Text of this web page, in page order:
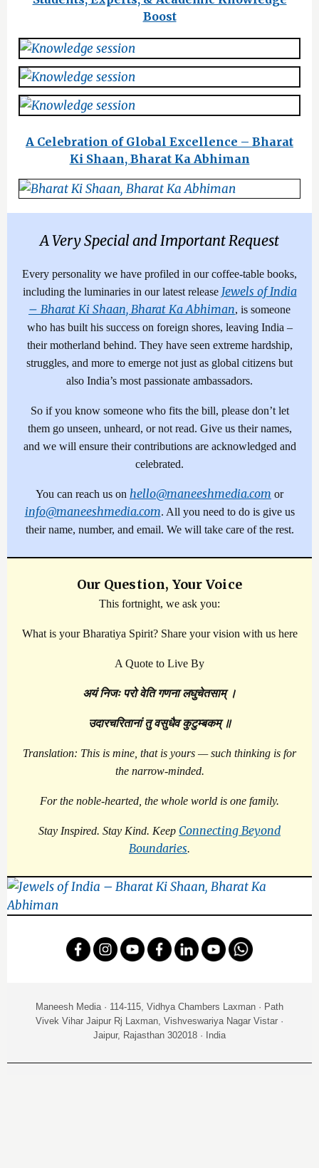
Boost
A Celebration of Global Excellence – Bharat
Ki Shaan, Bharat Ka Abhiman
A Very Special and Important Request
Every personality we have profiled in our coffee-table books,
including the luminaries in our latest release Jewels of India
– Bharat Ki Shaan, Bharat Ka Abhiman, is someone
who has built his success on foreign shores, leaving India –
their motherland behind. They have seen extreme hardship,
struggles, and more to emerge not just as global citizens but
also India’s most passionate ambassadors.
So if you know someone who fits the bill, please don’t let
them go unseen, unheard, or not read. Give us their names,
and we will ensure their contributions are acknowledged and
celebrated.
You can reach us on hello@maneeshmedia.com or
info@maneeshmedia.com. All you need to do is give us
their name, number, and email. We will take care of the rest.
Our Question, Your Voice
This fortnight, we ask you:
What is your Bharatiya Spirit? Share your vision with us here
A Quote to Live By
अयं निजः परो वेति गणना लघुचेतसाम् ।
उदारचरितानां तु वसुधैव कुटुम्बकम् ॥
Translation: This is mine, that is yours — such thinking is for
the narrow-minded.
For the noble-hearted, the whole world is one family.
Stay Inspired. Stay Kind. Keep Connecting Beyond
Boundaries.
Maneesh Media · 114-115, Vidhya Chambers Laxman · Path
Vivek Vihar Jaipur Rj Laxman, Vishveswariya Nagar Vistar ·
Jaipur, Rajasthan 302018 · India